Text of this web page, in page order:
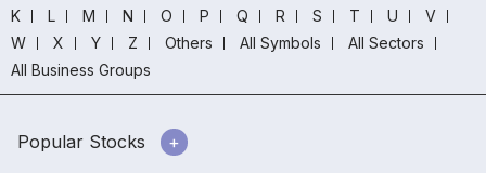
K
L M N O P Q R S T U
V
W
X Y Z Others All Symbols
All Sectors
All Business Groups
Popular Stocks